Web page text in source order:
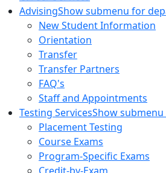
AdvisingShow submenu for
New Student Information
Orientation
Transfer
Transfer Partners
FAQ's
Staff and Appointments
Testing ServicesShow
Placement Testing
Course Exams
Program-Specific Exams